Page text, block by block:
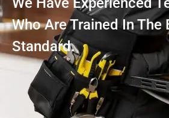
Who Are Trained In The
Standard.